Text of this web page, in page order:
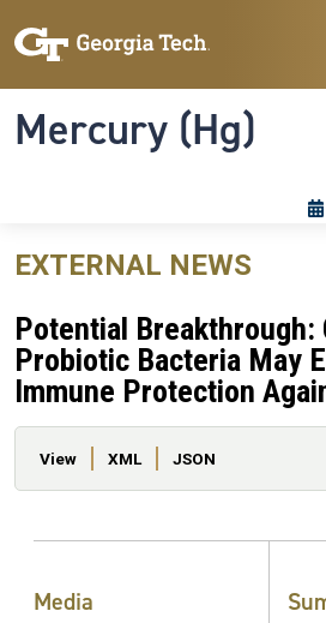
Mercury (Hg)
EXTERNAL NEWS
Potential Breakthrough:
Probiotic Bacteria May
Immune Protection
Primary tabs
View XML JSON
Media